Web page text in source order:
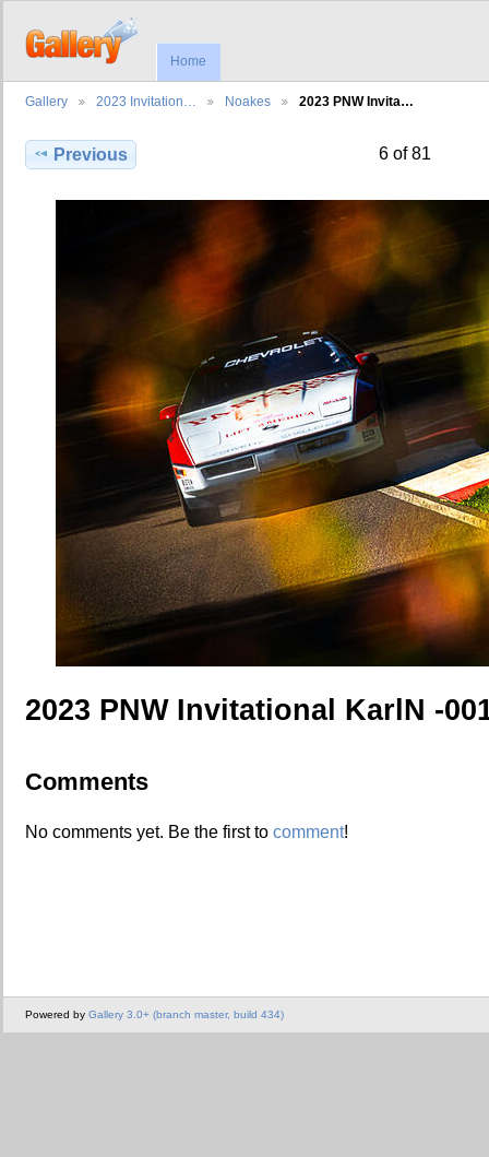
Home
Gallery 2023 Invitation… Noakes 2023 PNW Invita…
Previous 6 of 81
2023 PNW Invitational KarlN -
Comments
No comments yet. Be the first to comment!
Powered by Gallery 3.0+ (branch master, build 434)